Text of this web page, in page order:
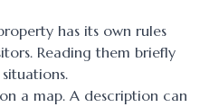
has its own rules
Reading them briefly
a map. A description can